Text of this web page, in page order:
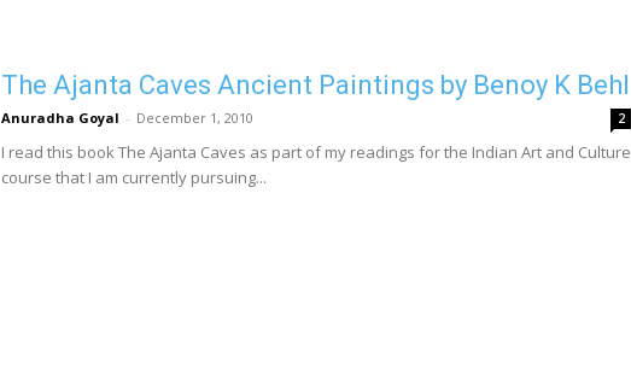
The Ajanta Caves Ancient Paintings by Benoy K Behl
Anuradha Goyal - December 1, 2010 2
I read this book The Ajanta Caves as part of my readings for the Indian Art and Culture
course that I am currently pursuing...